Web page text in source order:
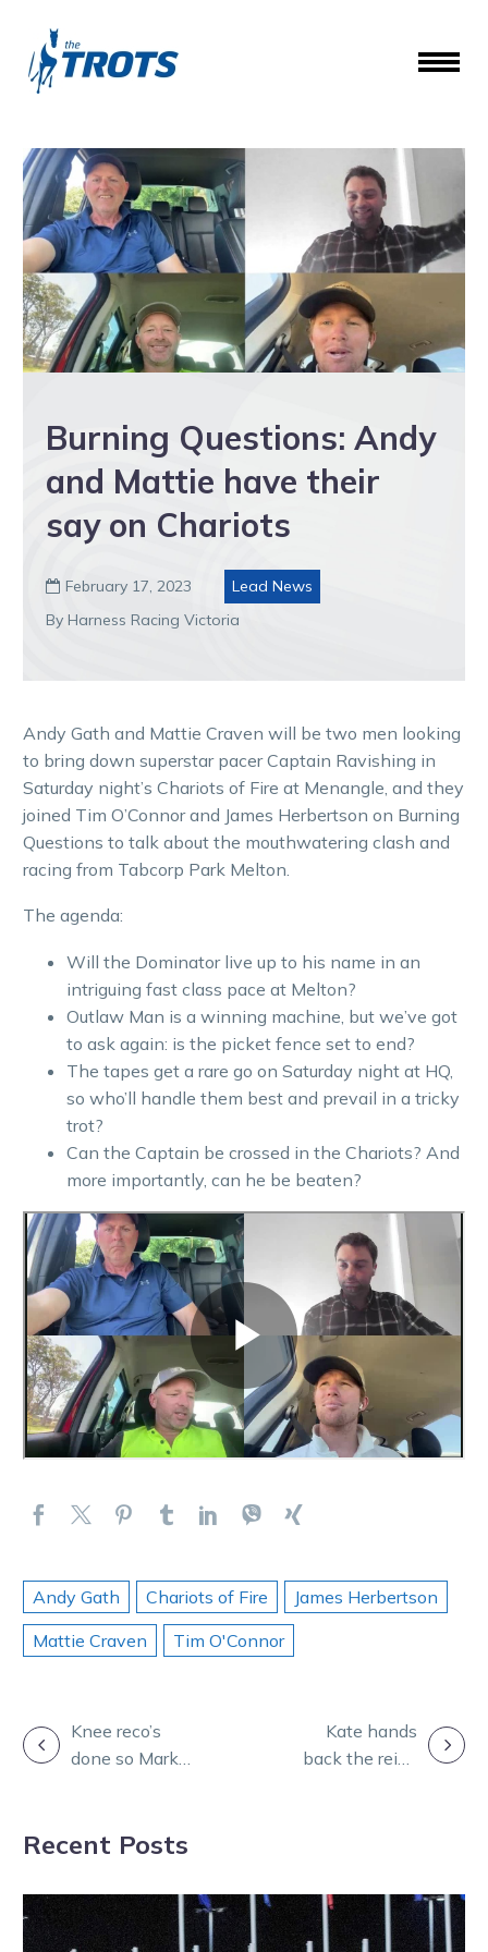
Burning Questions: Andy
and Mattie have their
say on Chariots
 February 17, 2023
Lead News
By Harness Racing Victoria
Andy Gath and Mattie Craven will be two men looking
to bring down superstar pacer Captain Ravishing in
Saturday night’s Chariots of Fire at Menangle, and they
joined Tim O’Connor and James Herbertson on Burning
Questions to talk about the mouthwatering clash and
racing from Tabcorp Park Melton.
The agenda:
Will the Dominator live up to his name in an
intriguing fast class pace at Melton?
Outlaw Man is a winning machine, but we’ve got
to ask again: is the picket fence set to end?
The tapes get a rare go on Saturday night at HQ,
so who’ll handle them best and prevail in a tricky
trot?
Can the Captain be crossed in the Chariots? And
more importantly, can he be beaten?
Andy Gath Chariots of Fire
James Herbertson
Mattie Craven
Tim O'Connor
POST
Knee reco’s
done so Mark
business
Kate hands
back the reins
Recent Posts